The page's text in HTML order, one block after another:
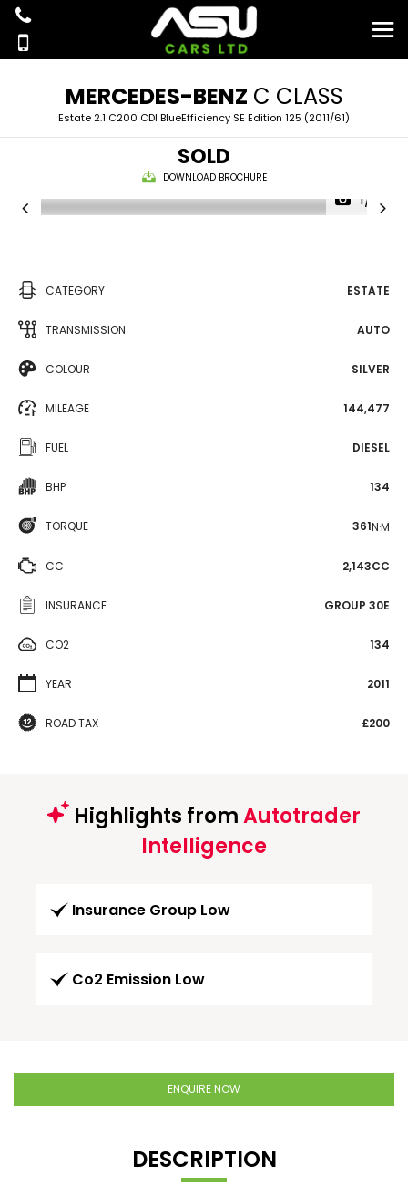
MERCEDES-BENZ C CLASS
Estate 2.1 C200 CDI BlueEfficiency SE Edition 125 (2011/61)
SOLD
DOWNLOAD BROCHURE
1/16
CATEGORY ESTATE
TRANSMISSION AUTO
COLOUR SILVER
MILEAGE 144,477
FUEL DIESEL
BHP 134
TORQUE 361N·M
CC 2,143CC
INSURANCE GROUP 30E
CO2 134
YEAR 2011
ROAD TAX £200
Highlights fromAutotrader
Intelligence
Insurance Group Low
Co2 Emission Low
ENQUIRE NOW
DESCRIPTION